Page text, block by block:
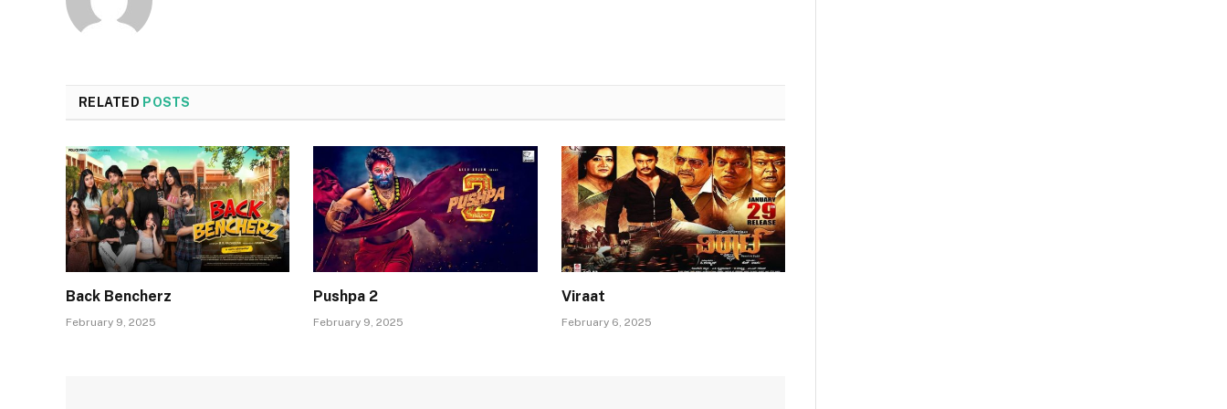
RELATED POSTS
Back Bencherz
February 9, 2025
Pushpa 2
February 9, 2025
Viraat
February 6, 2025